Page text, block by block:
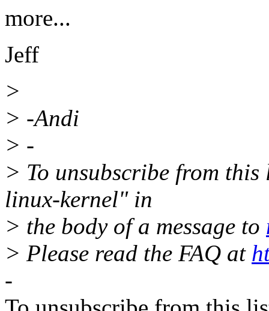
more...
Jeff
>
> -Andi
> -
> To unsubscribe from
linux-kernel" in
> the body of a message to
> Please read the FAQ at
-